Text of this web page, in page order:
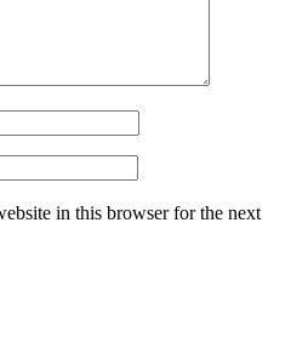
in this browser for the next